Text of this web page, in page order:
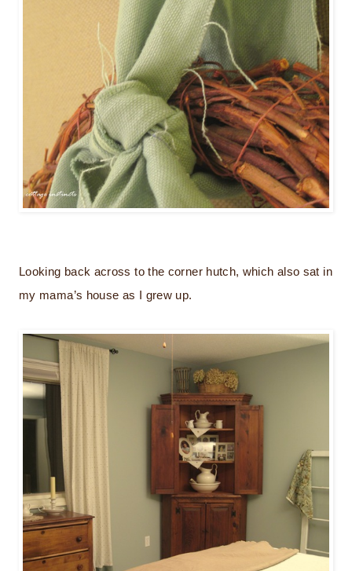
Looking back across to the corner hutch, which also sat in
my mama’s house as I grew up.